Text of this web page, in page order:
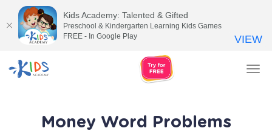
Money Word Problems
Kids Academy: Talented & Gifted
Preschool & Kindergarten Learning Kids Games
FREE - In Google Play
VIEW